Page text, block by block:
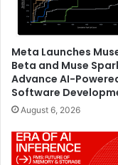
micro-mobility
transportation
infrastructure
Concept for
a mobile app
and new smart
energy
visibility on the
Meta Launches
Beta and Muse
Advance AI-
Software
August 6, 2026